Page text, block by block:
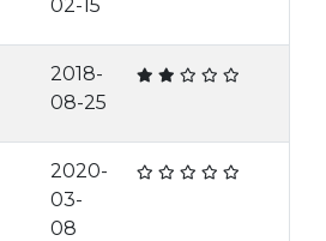
02-15
2018-
08-25
2020-
03-
08